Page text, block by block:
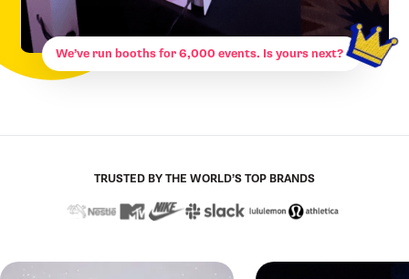
We’ve run booths for 6,000 events. Is yours next?
TRUSTED BY THE WORLD’S TOP BRANDS